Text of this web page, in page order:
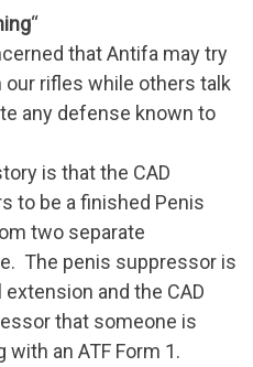
“
that Antifa may try
rifles while others talk
any defense known to
is that the CAD
to be a finished Penis
two separate
The penis suppressor is
and the CAD
that someone is
an ATF Form 1.